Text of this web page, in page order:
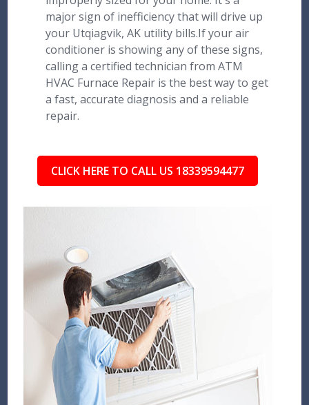
major sign of inefficiency that will drive up
your Utqiagvik, AK utility bills.If your air
conditioner is showing any of these signs,
calling a certified technician from ATM
HVAC Furnace Repair is the best way to get
a fast, accurate diagnosis and a reliable
repair.
CLICK HERE TO CALL US 18339594477